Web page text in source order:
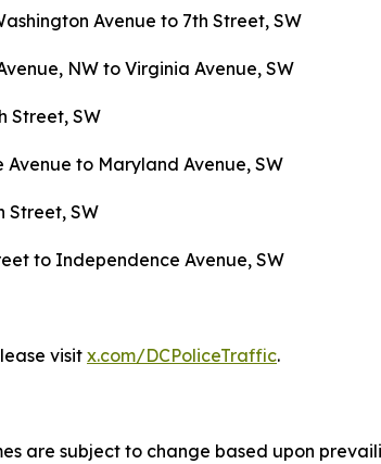
Avenue to 7th Street, SW
NW to Virginia Avenue, SW
Street, SW
to Maryland Avenue, SW
Street, SW
to Independence Avenue, SW
visit x.com/DCPoliceTraffic.
are subject to change based upon